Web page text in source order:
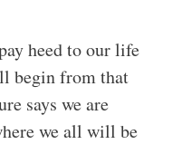
heed to our life
begin from that
says we are
we all will be